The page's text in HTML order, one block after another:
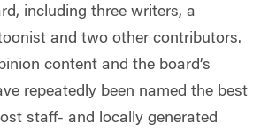
including three writers, a
and two other contributors.
content and the board’s
repeatedly been named the best
staff- and locally generated